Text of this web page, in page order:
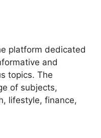
platform dedicated
and
topics. The
of subjects,
lifestyle, finance,